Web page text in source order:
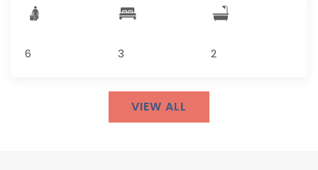
6 3 2
VIEW ALL